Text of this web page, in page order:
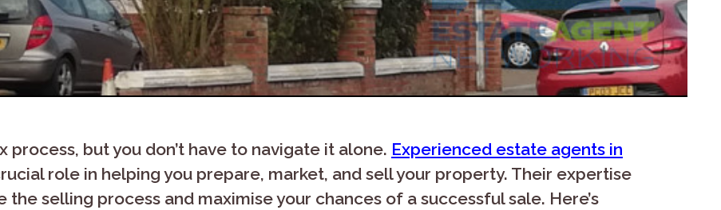
but you don’t have to navigate it alone. Experienced estate agents in
role in helping you prepare, market, and sell your property. Their expertise
selling process and maximise your chances of a successful sale. Here’s